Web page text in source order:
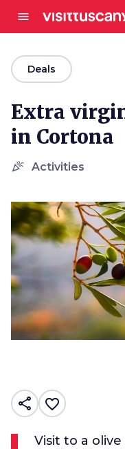
menu
arrow_backDeals
Extra
in Cortona
celebration Activities
share favorite_border
Visit to a